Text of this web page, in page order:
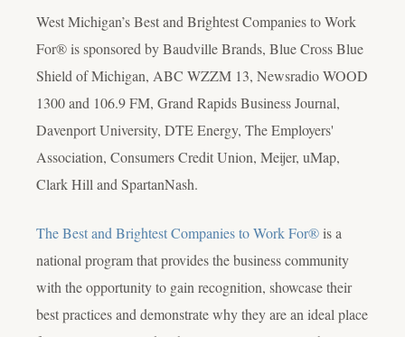
West Michigan’s Best and Brightest Companies to Work
For® is sponsored by Baudville Brands, Blue Cross Blue
Shield of Michigan, ABC WZZM 13, Newsradio WOOD
1300 and 106.9 FM, Grand Rapids Business Journal,
Davenport University, DTE Energy, The Employers'
Association, Consumers Credit Union, Meijer, uMap,
Clark Hill and SpartanNash.
The Best and Brightest Companies to Work For®is a
national program that provides the business community
with the opportunity to gain recognition, showcase their
best practices and demonstrate why they are an ideal place